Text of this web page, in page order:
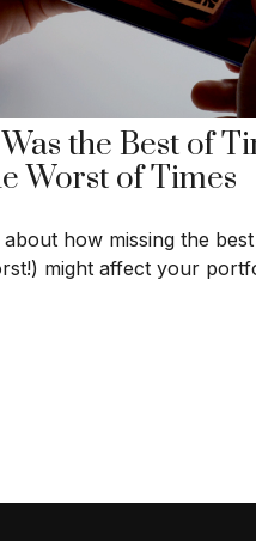
the Best of
Worst of Times
about how missing the
might affect your